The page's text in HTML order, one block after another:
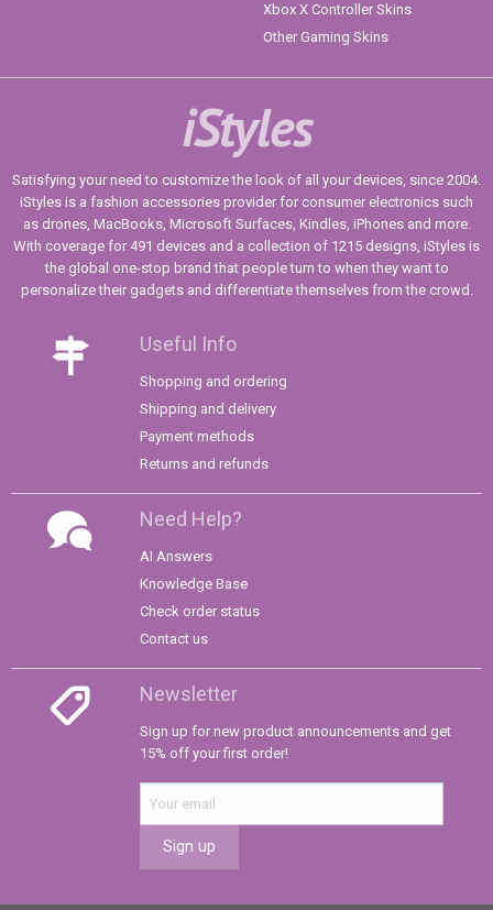
Xbox X Controller Skins
Other Gaming Skins
iStyles
Satisfying your need to customize the look of all your devices, since 2004.
iStyles is a fashion accessories provider for consumer electronics such
as drones, MacBooks, Microsoft Surfaces, Kindles, iPhones and more.
With coverage for 491 devices and a collection of 1215 designs, iStyles is
the global one-stop brand that people turn to when they want to
personalize their gadgets and differentiate themselves from the crowd.
Useful Info
Shopping and ordering
Shipping and delivery
Payment methods
Returns and refunds
Need Help?
AI Answers
Knowledge Base
Check order status
Contact us
Newsletter
Sign up for new product announcements and get
15% off your first order!
Sign up